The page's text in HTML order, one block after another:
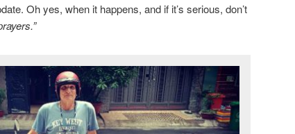
Oh yes, when it happens, and if it’s serious, don’t